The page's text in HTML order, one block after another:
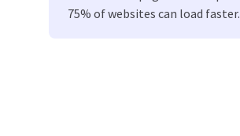
75% of websites can load faster.